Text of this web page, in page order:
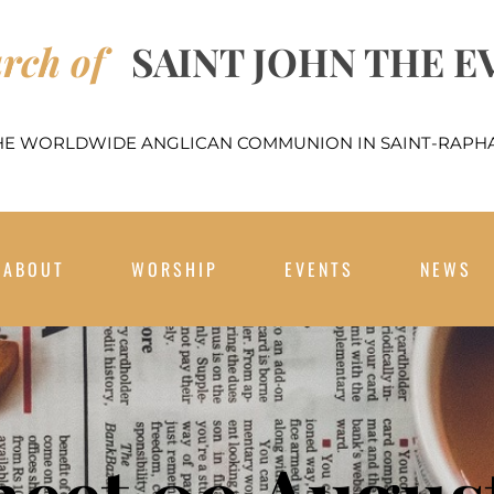
ofSAINT JOHN THE
WORLDWIDE ANGLICAN COMMUNION IN SAINT-
ABOUT WORSHIP EVENTS NEWS